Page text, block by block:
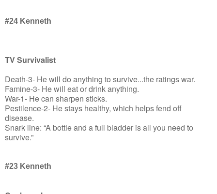
#24 Kenneth
TV Survivalist
Death-3- He will do anything to survive...the ratings war.
Famine-3- He will eat or drink anything.
War-1- He can sharpen sticks.
Pestilence-2- He stays healthy, which helps fend off
disease.
Snark line: “A bottle and a full bladder is all you need to
survive.”
#23 Kenneth